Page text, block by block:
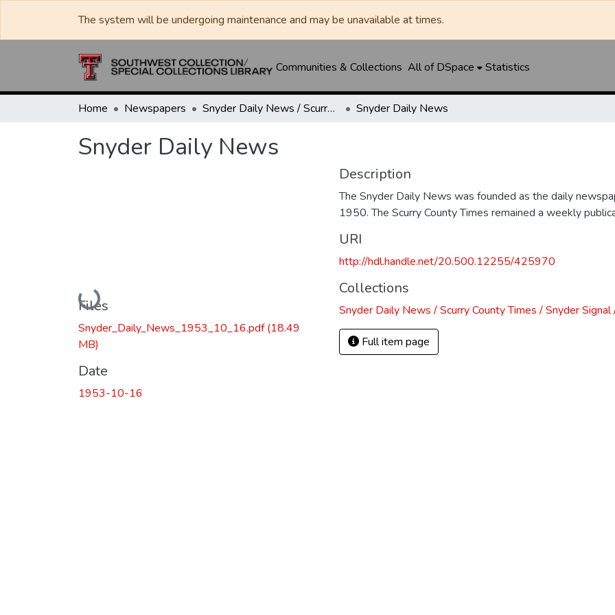
The system will be undergoing maintenance and may be unavailable at times.
Communities & Collections All of DSpace Statistics
Home Newspapers Snyder Daily News / Scurry County Times / Snyder Signal / The Coming West Snyder Daily News
Snyder Daily News
Loading...
Files
Snyder_Daily_News_1953_10_16.pdf(18.49
MB)
Date
1953-10-16
Description
The Snyder Daily News was founded as the daily
1950. The Scurry County Times remained a weekly
URI
http://hdl.handle.net/20.500.12255/425970
Collections
Snyder Daily News / Scurry County Times / Snyder
Full item page